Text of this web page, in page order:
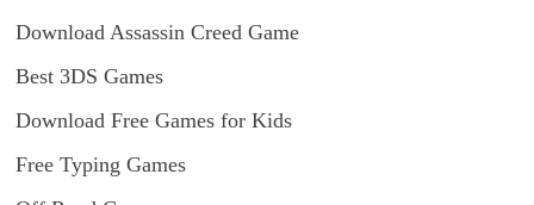
Download Assassin Creed Game
Best 3DS Games
Download Free Games for Kids
Free Typing Games